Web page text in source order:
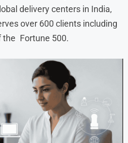
delivery centers in India,
over 600 clients including
the Fortune 500.